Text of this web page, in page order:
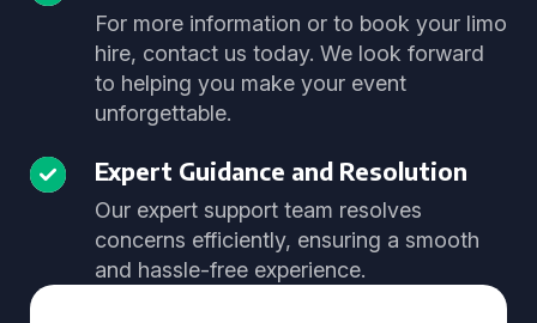
For more information or to book your limo
hire, contact us today. We look forward
to helping you make your event
unforgettable.
Expert Guidance and Resolution
Our expert support team resolves
concerns efficiently, ensuring a smooth
and hassle-free experience.